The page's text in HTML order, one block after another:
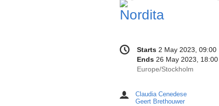
Conference
information
Date/Time
Starts 2 May 2023, 09:00
Ends 26 May 2023, 18:00
All
in
Europe/Stockholm
Chairpersons
Claudia Cenedese
Geert Brethouwer